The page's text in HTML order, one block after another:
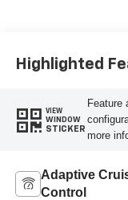
Highlighted
VIEW
WINDOW
STICKER
Feature
more
Adaptive
Control